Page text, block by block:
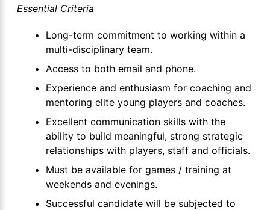
Essential Criteria
Long-term commitment to working within a
multi-disciplinary team.
Access to both email and phone.
Experience and enthusiasm for coaching and
mentoring elite young players and coaches.
Excellent communication skills with the
ability to build meaningful, strong strategic
relationships with players, staff and officials.
Must be available for games / training at
weekends and evenings.
Successful candidate will be subjected to